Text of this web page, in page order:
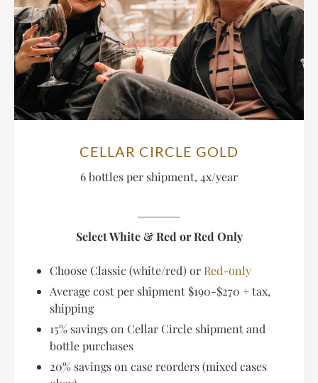
CELLAR CIRCLE GOLD
6 bottles per shipment, 4x/year
Select White & Red or Red Only
Choose Classic (white/red) or Red-only
Average cost per shipment $190-$270 + tax,
shipping
15% savings on Cellar Circle shipment and
bottle purchases
20% savings on case reorders (mixed cases